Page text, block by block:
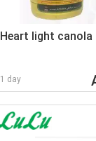
Heart light canola
1 day